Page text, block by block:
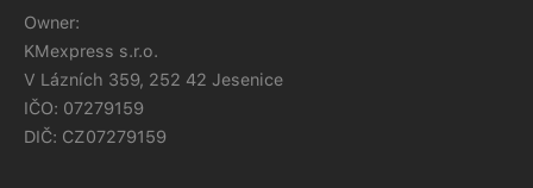
Owner:
KMexpress s.r.o.
V Lázních 359, 252 42 Jesenice
IČO: 07279159
DIČ: CZ07279159